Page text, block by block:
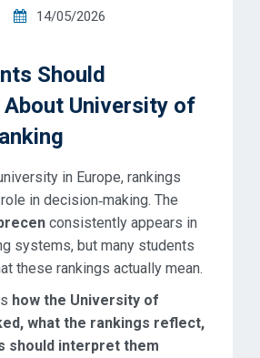
14/05/2026
Should
About University of
in Europe, rankings
in decision‑making. The
consistently appears in
systems, but many students
these rankings actually mean.
how the University of
what the rankings reflect,
should interpret them